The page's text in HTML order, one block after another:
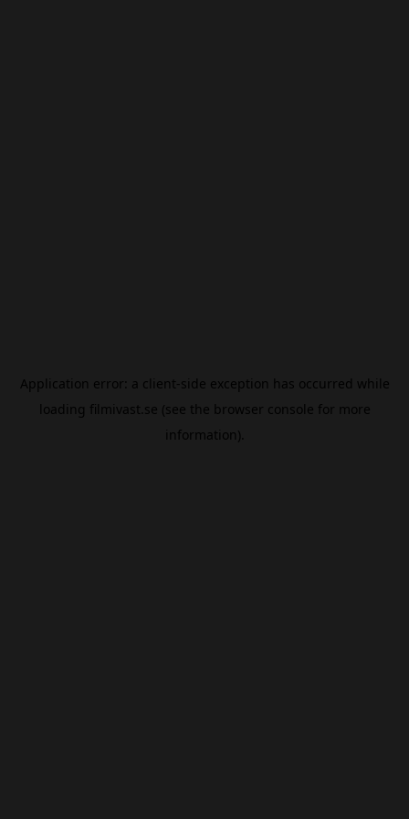
Application error: a client-side exception has occurred while
loading filmivast.se (see the browser console for more
information).